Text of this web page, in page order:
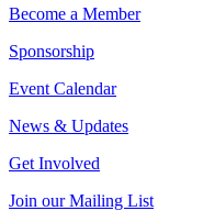
Become a Member
Sponsorship
Event Calendar
News & Updates
Get Involved
Join our Mailing List